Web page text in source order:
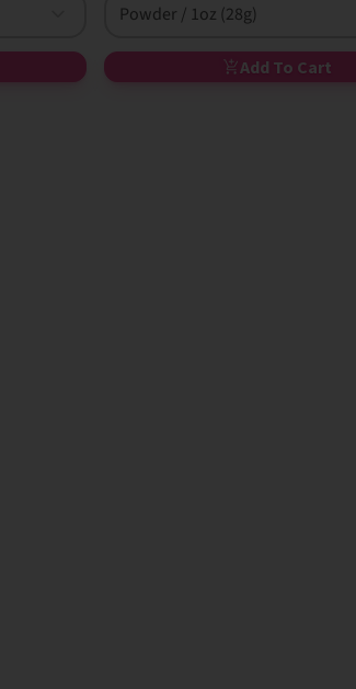
Powder / 1oz (28g)
Add To Cart